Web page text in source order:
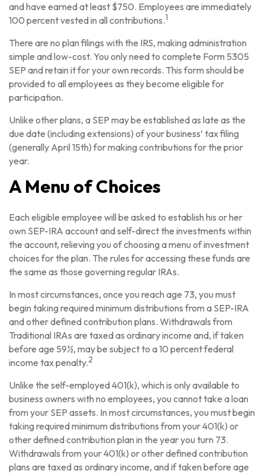
and have earned at least $750. Employees are immediately
100 percent vested in all contributions.1
There are no plan filings with the IRS, making administration
simple and low-cost. You only need to complete Form 5305
SEP and retain it for your own records. This form should be
provided to all employees as they become eligible for
participation.
Unlike other plans, a SEP may be established as late as the
due date (including extensions) of your business’ tax filing
(generally April 15th) for making contributions for the prior
year.
A Menu of Choices
Each eligible employee will be asked to establish his or her
own SEP-IRA account and self-direct the investments within
the account, relieving you of choosing a menu of investment
choices for the plan. The rules for accessing these funds are
the same as those governing regular IRAs.
In most circumstances, once you reach age 73, you must
begin taking required minimum distributions from a SEP-IRA
and other defined contribution plans. Withdrawals from
Traditional IRAs are taxed as ordinary income and, if taken
before age 59½, may be subject to a 10 percent federal
income tax penalty.2
Unlike the self-employed 401(k), which is only available to
business owners with no employees, you cannot take a loan
from your SEP assets. In most circumstances, you must begin
taking required minimum distributions from your 401(k) or
other defined contribution plan in the year you turn 73.
Withdrawals from your 401(k) or other defined contribution
plans are taxed as ordinary income, and if taken before age